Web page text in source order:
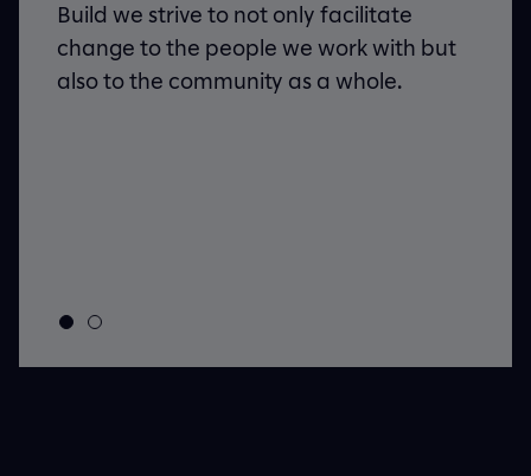
Build we strive to not only facilitate
change to the people we work with but
also to the community as a whole.